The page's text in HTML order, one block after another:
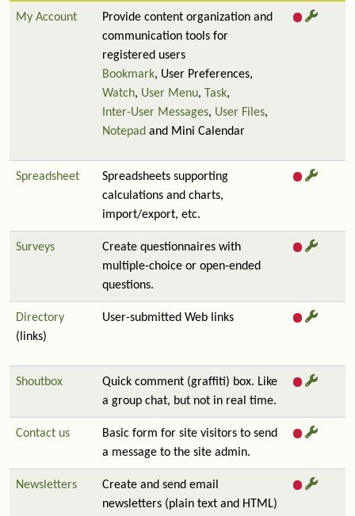
My Account
Provide content organization and
communication tools for
registered users
Bookmark, User Preferences,
Watch, User Menu, Task,
Inter-User Messages, User Files,
Notepad and Mini Calendar
Spreadsheet
Spreadsheets supporting
calculations and charts,
import/export, etc.
Surveys
Create questionnaires with
multiple-choice or open-ended
questions.
Directory
(links)
User-submitted Web links
Shoutbox
Quick comment (graffiti) box. Like
a group chat, but not in real time.
Contact us
Basic form for site visitors to send
a message to the site admin.
Newsletters
Create and send email
newsletters (plain text and HTML)